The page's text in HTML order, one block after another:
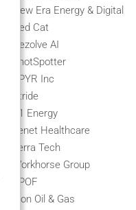
New Era Energy & Digital
Red Cat
Rezolve AI
ShotSpotter
SPYR Inc
Stride
T1 Energy
Tenet Healthcare
Terra Tech
Workhorse Group
XPOF
Zion Oil & Gas